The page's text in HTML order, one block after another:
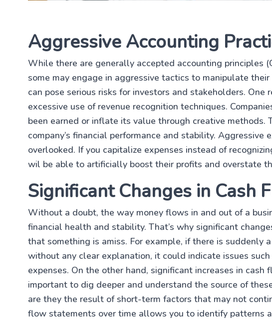
Aggressive Accounting
While there are generally accepted accounting principles
some may engage in aggressive tactics to manipulate
can pose serious risks for investors and stakeholders.
excessive use of revenue recognition techniques.
been earned or inflate its value through creative methods.
company’s financial performance and stability. Aggressive
overlooked. If you capitalize expenses instead of
wil be able to artificially boost their profits and overstate
Significant Changes in Cash
Without a doubt, the way money flows in and out of a
financial health and stability. That’s why significant
that something is amiss. For example, if there is suddenly
without any clear explanation, it could indicate issues
expenses. On the other hand, significant increases in cash
important to dig deeper and understand the source of
are they the result of short-term factors that may not
flow statements over time allows you to identify patterns